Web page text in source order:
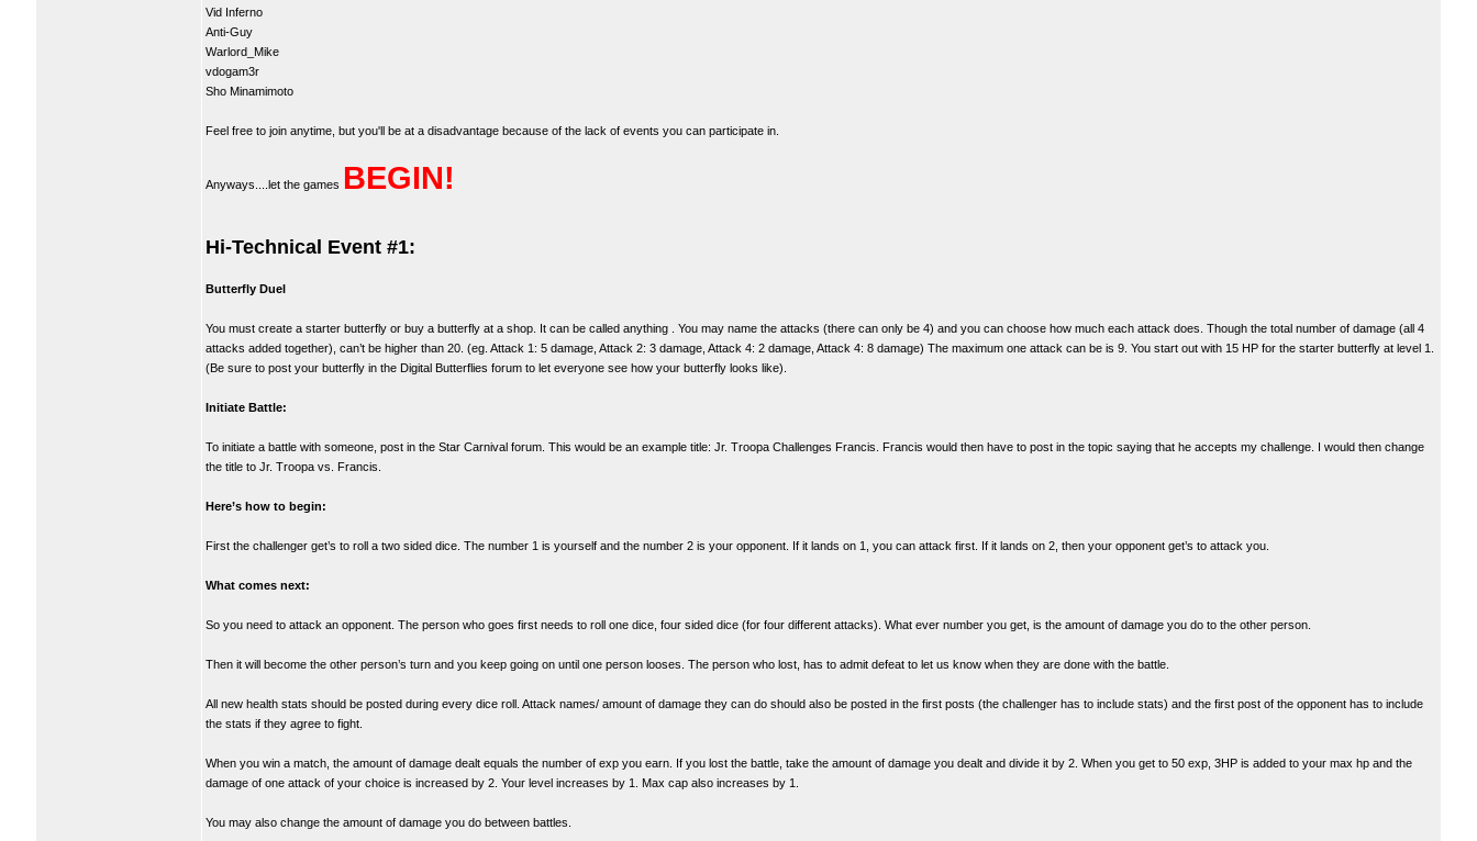
Vid Inferno
Anti-Guy
Warlord_Mike
vdogam3r
Sho Minamimoto
Feel free to join anytime, but you'll be at a disadvantage because of the lack of events you can participate in.
Anyways....let the games BEGIN!
Hi-Technical Event #1:
Butterfly Duel
You must create a starter butterfly or buy a butterfly at a shop. It can be called anything . You may name the attacks (there can only be 4) and you can choose how much each attack does. Though the total number of damage (all 4
attacks added together), can’t be higher than 20. (eg. Attack 1: 5 damage, Attack 2: 3 damage, Attack 4: 2 damage, Attack 4: 8 damage) The maximum one attack can be is 9. You start out with 15 HP for the starter butterfly at level 1.
(Be sure to post your butterfly in the Digital Butterflies forum to let everyone see how your butterfly looks like).
Initiate Battle:
To initiate a battle with someone, post in the Star Carnival forum. This would be an example title: Jr. Troopa Challenges Francis. Francis would then have to post in the topic saying that he accepts my challenge. I would then change
the title to Jr. Troopa vs. Francis.
Here’s how to begin:
First the challenger get’s to roll a two sided dice. The number 1 is yourself and the number 2 is your opponent. If it lands on 1, you can attack first. If it lands on 2, then your opponent get’s to attack you.
What comes next:
So you need to attack an opponent. The person who goes first needs to roll one dice, four sided dice (for four different attacks). What ever number you get, is the amount of damage you do to the other person.
Then it will become the other person’s turn and you keep going on until one person looses. The person who lost, has to admit defeat to let us know when they are done with the battle.
All new health stats should be posted during every dice roll. Attack names/ amount of damage they can do should also be posted in the first posts (the challenger has to include stats) and the first post of the opponent has to include
the stats if they agree to fight.
When you win a match, the amount of damage dealt equals the number of exp you earn. If you lost the battle, take the amount of damage you dealt and divide it by 2. When you get to 50 exp, 3HP is added to your max hp and the
damage of one attack of your choice is increased by 2. Your level increases by 1. Max cap also increases by 1.
You may also change the amount of damage you do between battles.